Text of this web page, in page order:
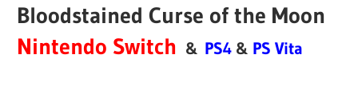
Bloodstained Curse of the Moon
Nintendo Switch & PS4 & PS Vita